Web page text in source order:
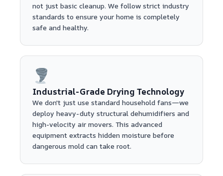
not just basic cleanup. We follow strict industry
standards to ensure your home is completely
safe and healthy.
Industrial-Grade Drying Technology
We don't just use standard household fans—we
deploy heavy-duty structural dehumidifiers and
high-velocity air movers. This advanced
equipment extracts hidden moisture before
dangerous mold can take root.